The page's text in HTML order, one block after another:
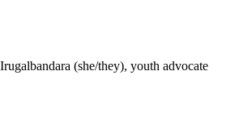
(she/they), youth advocate